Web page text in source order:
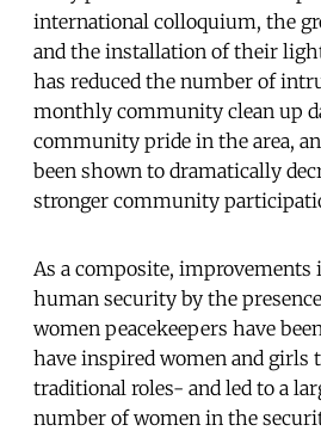
international colloquium, the
and the installation of their
has reduced the number of
monthly community clean up
community pride in the area,
been shown to dramatically
stronger community
As a composite, improvements
human security by the
women peacekeepers have
have inspired women and girls
traditional roles- and led to a
number of women in the